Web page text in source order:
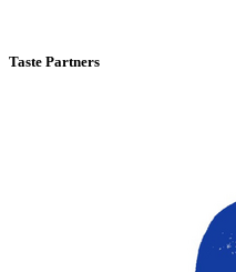
Taste Partners